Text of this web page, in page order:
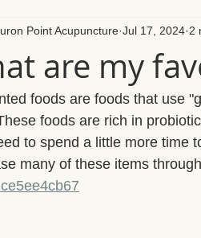
iv hydration recipe
life seed cycling
nervous system healing
are my
Point Acupuncture Jul 17, 2024 2
foods are foods that use
foods are rich in
to spend a little more time
many of these items